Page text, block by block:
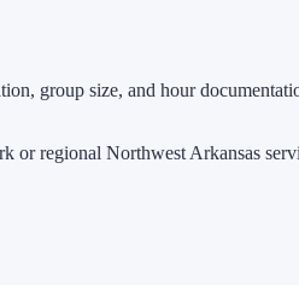
group size, and hour
regional Northwest Arkansas